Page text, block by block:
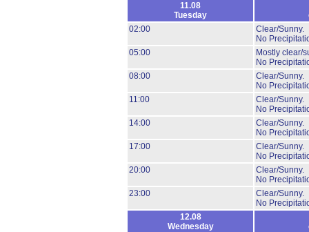
11.08
Tuesday
02:00
Clear/Sunny.
No
05:00
Mostly clear/
No
08:00
Clear/Sunny.
No
11:00
Clear/Sunny.
No
14:00
Clear/Sunny.
No
17:00
Clear/Sunny.
No
20:00
Clear/Sunny.
No
23:00
Clear/Sunny.
No
12.08
Wednesday